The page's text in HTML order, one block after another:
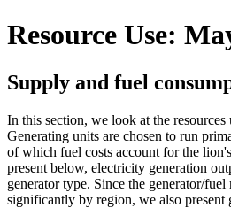
Resource Use:
Supply and fuel
In this section, we look at the
Generating units are chosen to run
of which fuel costs account for the
present below, electricity generation
generator type. Since the generator/
significantly by region, we also present